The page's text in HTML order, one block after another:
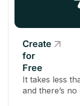
Create
for
Free
It takes less
and there’s